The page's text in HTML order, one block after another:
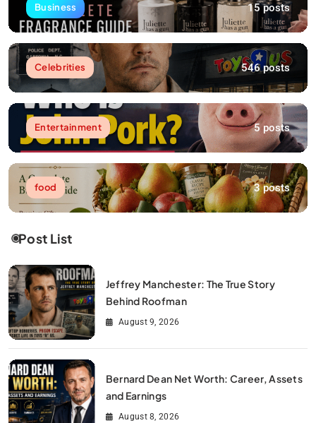
Business 15 posts
Celebrities 546 posts
Entertainment 5 posts
food 3 posts
Post List
Jeffrey Manchester: The True Story
Behind Roofman
August 9, 2026
Bernard Dean Net Worth: Career, Assets
and Earnings
August 8, 2026